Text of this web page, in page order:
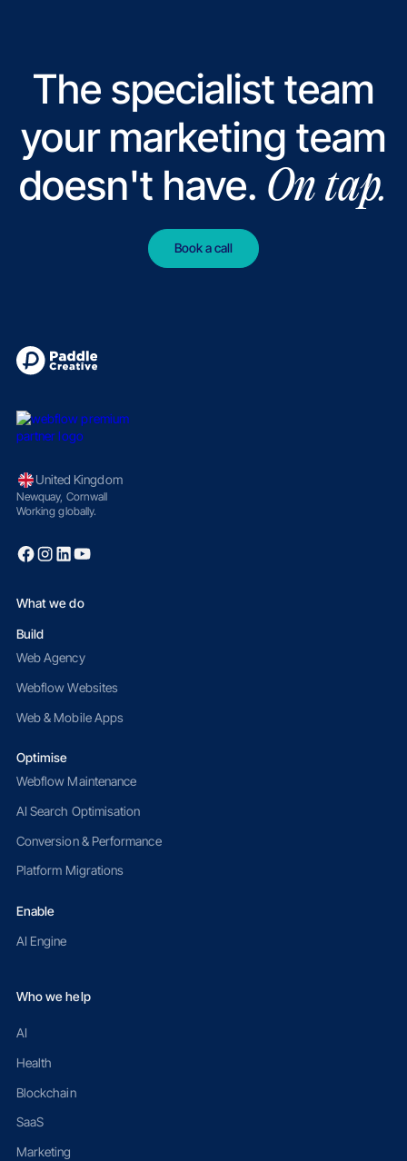
The specialist team
your marketing team
doesn't have. On tap.
Book a call
United Kingdom
Newquay, Cornwall
Working globally.
What we do
Build
Web Agency
Webflow Websites
Web & Mobile Apps
Optimise
Webflow Maintenance
AI Search Optimisation
Conversion & Performance
Platform Migrations
Enable
AI Engine
Who we help
AI
Health
Blockchain
SaaS
Marketing